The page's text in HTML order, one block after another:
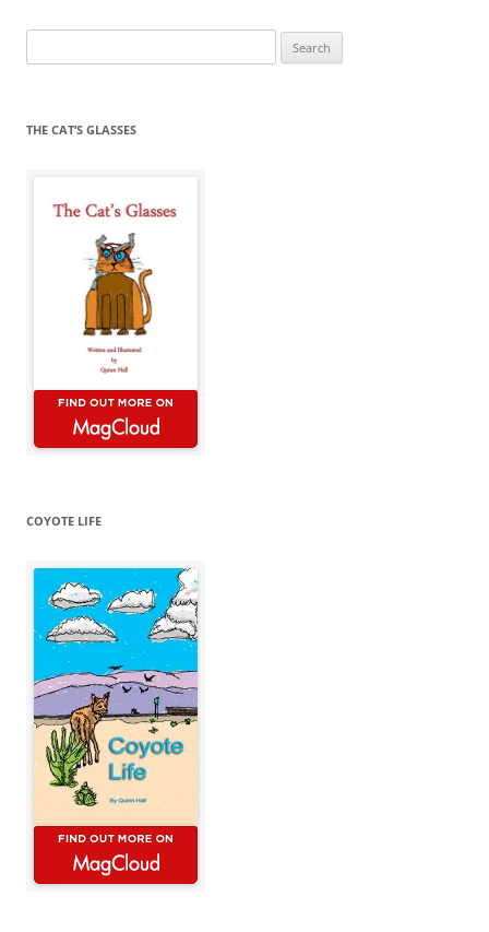
for:
THE CAT’S GLASSES
COYOTE LIFE